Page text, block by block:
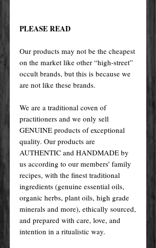
PLEASE READ
Our products may not be the cheapest
on the market like other “high-street”
occult brands, but this is because we
are not like these brands.
We are a traditional coven of
practitioners and we only sell
GENUINE products of exceptional
quality. Our products are
AUTHENTIC and HANDMADE by
us according to our members' family
recipes, with the finest traditional
ingredients (genuine essential oils,
organic herbs, plant oils, high grade
minerals and more), ethically sourced,
and prepared with care, love, and
intention in a ritualistic way.